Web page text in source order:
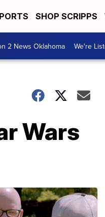
SHOP SCRIPPS
2 News Oklahoma We're
Wars